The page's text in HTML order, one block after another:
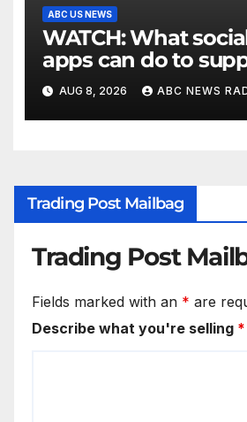
ABC US NEWS
WATCH: What social media
apps can do to
children's mental
AUG 8, 2026 ABC NEWS
Trading Post Mailbag
Trading Post
Fields marked with an * are
Describe what you're selling *